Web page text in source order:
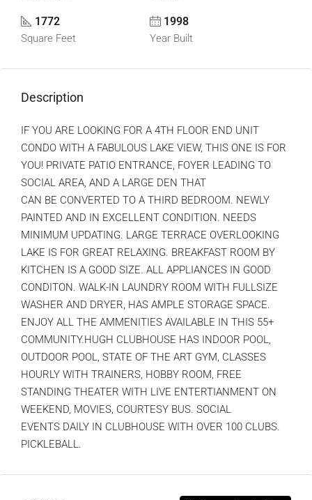
1772
Square Feet
1998
Year Built
Description
IF YOU ARE LOOKING FOR A 4TH FLOOR END UNIT
CONDO WITH A FABULOUS LAKE VIEW, THIS ONE IS FOR
YOU! PRIVATE PATIO ENTRANCE, FOYER LEADING TO
SOCIAL AREA, AND A LARGE DEN THAT
CAN BE CONVERTED TO A THIRD BEDROOM. NEWLY
PAINTED AND IN EXCELLENT CONDITION. NEEDS
MINIMUM UPDATING. LARGE TERRACE OVERLOOKING
LAKE IS FOR GREAT RELAXING. BREAKFAST ROOM BY
KITCHEN IS A GOOD SIZE. ALL APPLIANCES IN GOOD
CONDITON. WALK-IN LAUNDRY ROOM WITH FULLSIZE
WASHER AND DRYER, HAS AMPLE STORAGE SPACE.
ENJOY ALL THE AMMENITIES AVAILABLE IN THIS 55+
COMMUNITY.HUGH CLUBHOUSE HAS INDOOR POOL,
OUTDOOR POOL, STATE OF THE ART GYM, CLASSES
HOURLY WITH TRAINERS, HOBBY ROOM, FREE
STANDING THEATER WITH LIVE ENTERTIANMENT ON
WEEKEND, MOVIES, COURTESY BUS. SOCIAL
EVENTS DAILY IN CLUBHOUSE WITH OVER 100 CLUBS.
PICKLEBALL.